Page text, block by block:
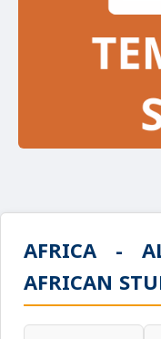
AFRICA -
AFRICAN